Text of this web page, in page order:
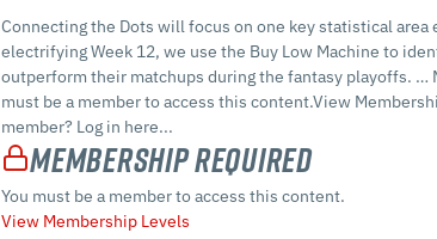
Connecting the Dots will focus on one key statistical area
electrifying Week 12, we use the Buy Low Machine to
outperform their matchups during the fantasy playoffs. …
must be a member to access this content.View
member? Log in here...
Membership Required
You must be a member to access this content.
View Membership Levels